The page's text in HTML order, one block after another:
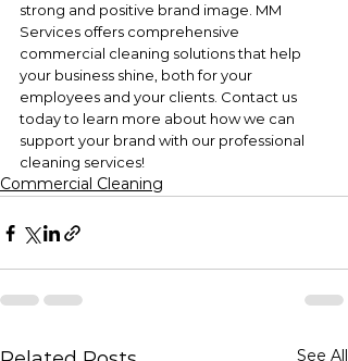
strong and positive brand image. MM
Services offers comprehensive
commercial cleaning solutions that help
your business shine, both for your
employees and your clients. Contact us
today to learn more about how we can
support your brand with our professional
cleaning services!
Commercial Cleaning
See All